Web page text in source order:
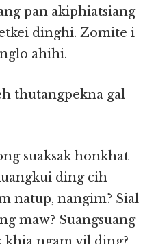
pan akiphiatsiang
dinghi. Zomite i
ahihi.
thutangpekna gal
suaksak honkhat
ding cih
natup, nangim? Sial
maw? Suangsuang